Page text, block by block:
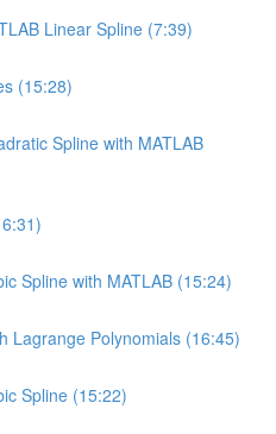
Linear Spline (7:39)
(15:28)
Spline with MATLAB
Spline with MATLAB (15:24)
Lagrange Polynomials (16:45)
Spline (15:22)